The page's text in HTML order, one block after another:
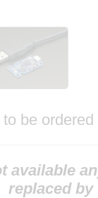
be ordered
available
replaced